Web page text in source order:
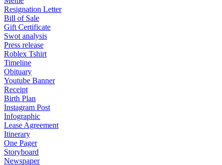
Resignation Letter
Bill of Sale
Gift Certificate
Swot analysis
Press release
Roblex Tshirt
Timeline
Obituary
Youtube Banner
Receipt
Birth Plan
Instagram Post
Infographic
Lease Agreement
Itinerary
One Pager
Storyboard
Newspaper